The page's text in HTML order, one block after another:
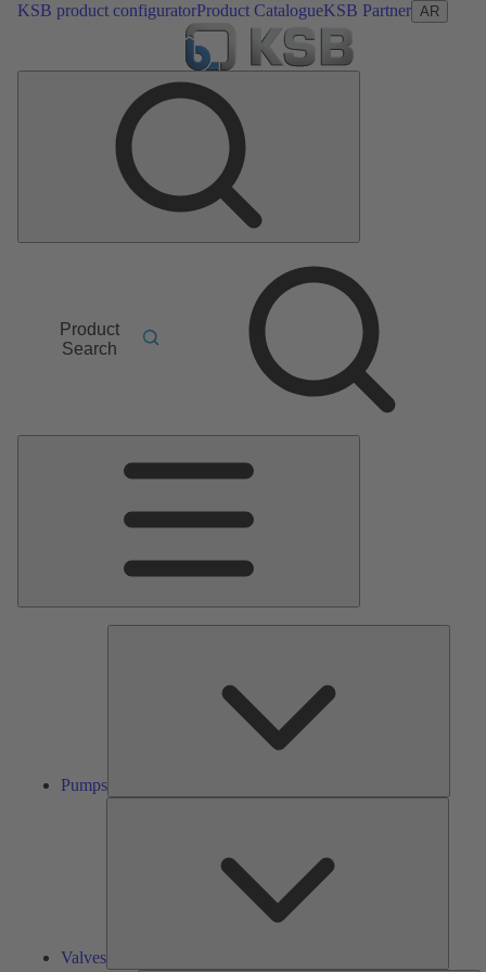
KSB product configuratorProduct CatalogueKSB Partner AR
Product
Search
Pumps
Valves